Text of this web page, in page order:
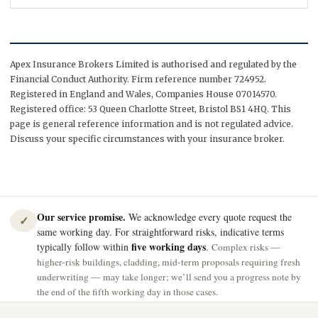
Apex Insurance Brokers Limited is authorised and regulated by the
Financial Conduct Authority. Firm reference number 724952.
Registered in England and Wales, Companies House 07014570.
Registered office: 53 Queen Charlotte Street, Bristol BS1 4HQ. This
page is general reference information and is not regulated advice.
Discuss your specific circumstances with your insurance broker.
✓ Our service promise. We acknowledge every quote request the
same working day. For straightforward risks, indicative terms
typically follow within five working days. Complex risks —
higher-risk buildings, cladding, mid-term proposals requiring fresh
underwriting — may take longer; we’ll send you a progress note by
the end of the fifth working day in those cases.